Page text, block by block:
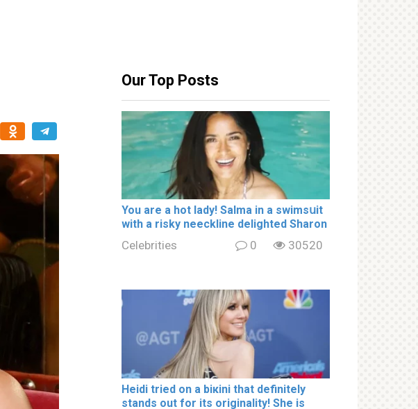
Our Top Posts
You are a hot lady! Salma in a swimsսit
with a riskу nеeckline delighted Sharon
Celebrities 0 30520
Heidi tried on a biкini that definitely
stands out for its originality! She is